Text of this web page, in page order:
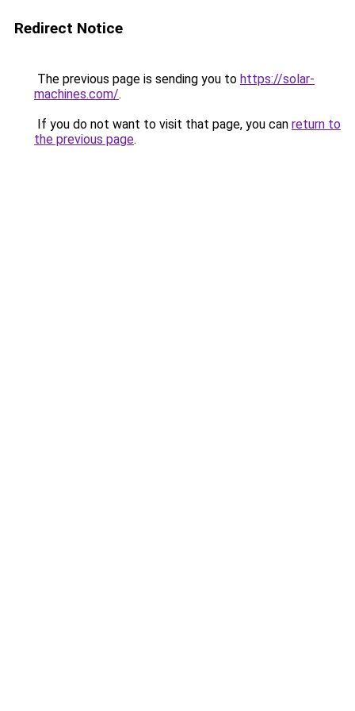
Redirect Notice
The previous page is sending you to https://solar-
machines.com/.
If you do not want to visit that page, you can return to
the previous page.